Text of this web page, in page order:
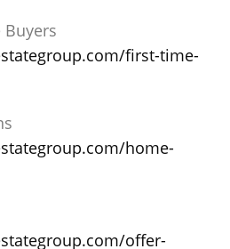
Buyers
first-time-
home-
offer-